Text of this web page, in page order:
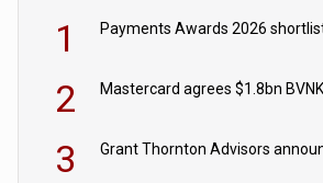
1
2
3